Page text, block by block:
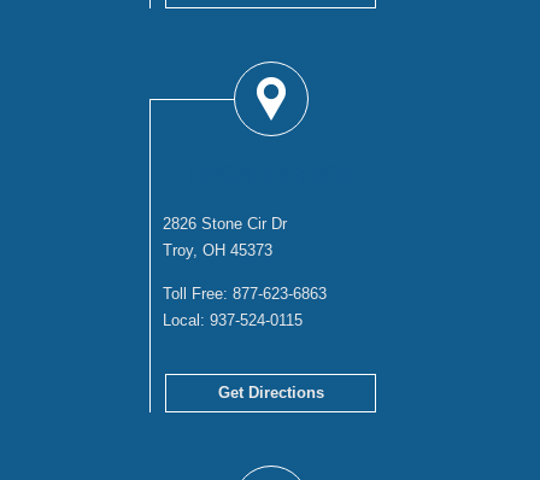
2826 Stone Cir Dr
Troy, OH 45373
Toll Free: 877-623-6863
Local: 937-524-0115
Get Directions